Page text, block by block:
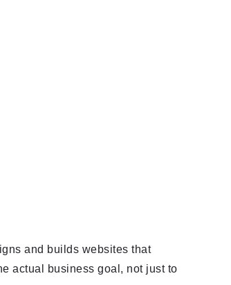
and builds websites that
actual business goal, not just to